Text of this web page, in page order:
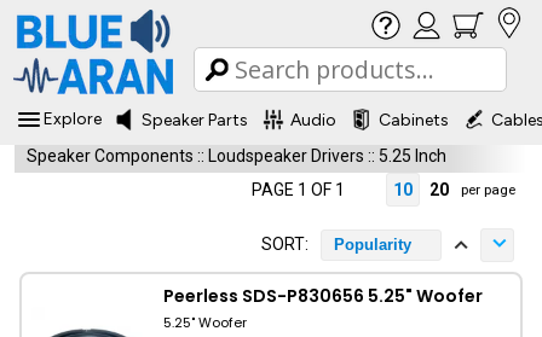
Explore Speaker Parts Audio Cabinets
Speaker Components :: Loudspeaker Drivers :: 5.25 Inch
PAGE 1 OF 1
10 20 per page
SORT: Popularity
Peerless SDS-P830656 5.25" Woofer
5.25" Woofer